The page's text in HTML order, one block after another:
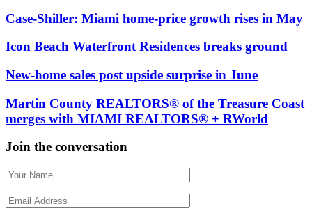
Case-Shiller: Miami home-price growth rises in May
Icon Beach Waterfront Residences breaks ground
New-home sales post upside surprise in June
Martin County REALTORS® of the Treasure Coast
merges with MIAMI REALTORS® + RWorld
Join the conversation